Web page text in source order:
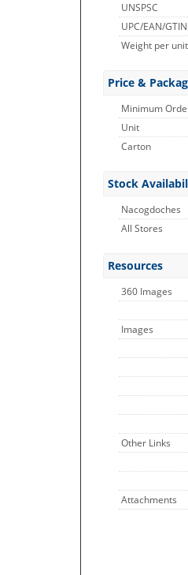
UNSPSC
UPC/EAN/GTIN
Weight per unit
Price &
Minimum
Unit
Carton
Stock
Nacogdoches
All Stores
Resources
360 Images
Images
Other Links
Attachments